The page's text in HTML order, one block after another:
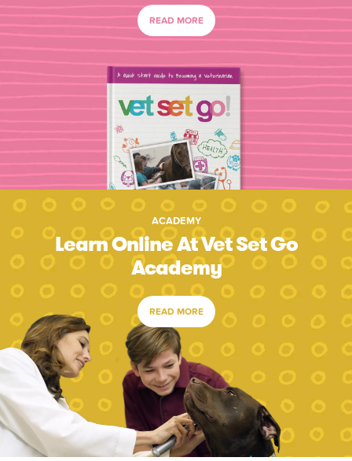
READ MORE
ACADEMY
Learn Online At Vet Set Go
Academy
READ MORE